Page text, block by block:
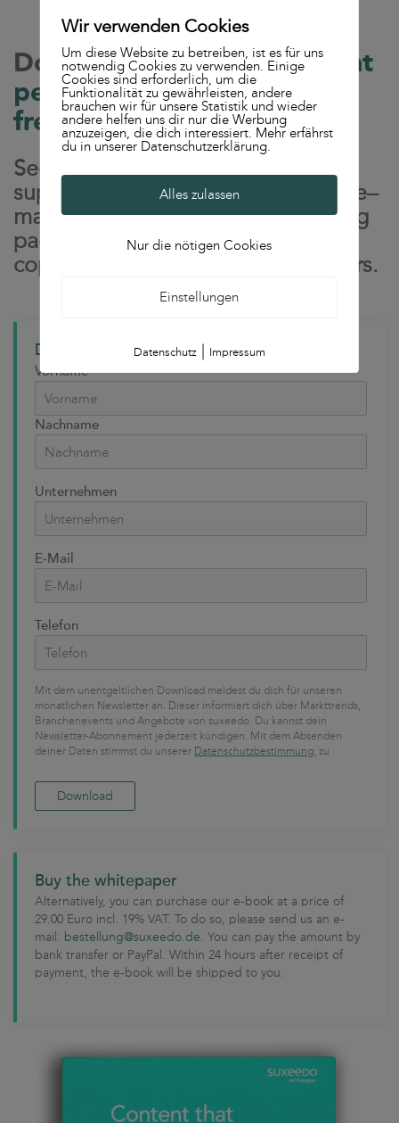
Download the"Content that
performs" whitepaper for
free
See why strong content
supercharges paid search: message–
market fit, conversion-ready landing
pages, Quality Score upsides, and
copy that turns clicks into customers.
Download the whitepaper for free now!
Vorname
Nachname
Unternehmen
E-Mail
Telefon
Mit dem unentgeltlichen Download meldest du dich für unseren
monatlichen Newsletter an. Dieser informiert dich über Markttrends,
Branchenevents und Angebote von suxeedo. Du kannst dein
Newsletter-Abonnement jederzeit kündigen. Mit dem Absenden
deiner Daten stimmst du unserer Datenschutzbestimmung. zu
Buy the whitepaper
Alternatively, you can purchase our e-book at a price of
29.00 Euro incl. 19% VAT. To do so, please send us an e-
mail: bestellung@suxeedo.de. You can pay the amount by
bank transfer or PayPal. Within 24 hours after receipt of
payment, the e-book will be shipped to you.
Wir verwenden Cookies
Um diese Website zu betreiben, ist es für uns
notwendig Cookies zu verwenden. Einige
Cookies sind erforderlich, um die
Funktionalität zu gewährleisten, andere
brauchen wir für unsere Statistik und wieder
andere helfen uns dir nur die Werbung
anzuzeigen, die dich interessiert. Mehr erfährst
du in unserer Datenschutzerklärung.
Alles zulassen
Nur die nötigen Cookies
Einstellungen
Datenschutz| Impressum